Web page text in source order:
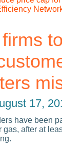
17,
have been
gas, after at